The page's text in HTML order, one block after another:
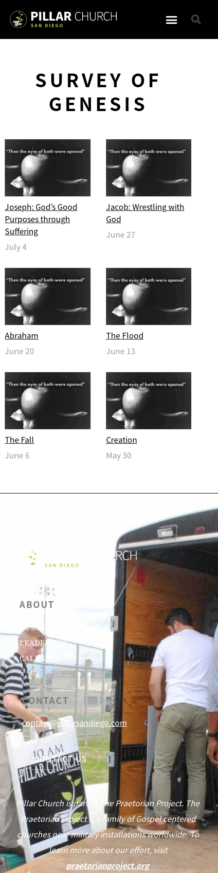
SURVEY OF
GENESIS
Joseph: God’s Good
Purposes through
Suffering
July 4
Jacob: Wrestling with
God
June 27
Abraham
June 20
The Flood
June 13
The Fall
June 6
Creation
May 30
ABOUT
OUR BELIEFS
LEADERSHIP
CALENDAR
CONTACT
contact@pillarsandiego.com
CONTACT US
Pillar Church is part of The Praetorian Project. The
Praetorian Project is a family of Gospel centered
churches near military installations worldwide. To
learn more about our effort, visit
praetorianproject.org